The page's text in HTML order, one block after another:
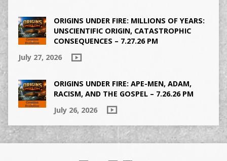
ORIGINS UNDER FIRE: MILLIONS OF YEARS:
UNSCIENTIFIC ORIGIN, CATASTROPHIC
CONSEQUENCES – 7.27.26 PM
July 27, 2026
ORIGINS UNDER FIRE: APE-MEN, ADAM,
RACISM, AND THE GOSPEL – 7.26.26 PM
July 26, 2026